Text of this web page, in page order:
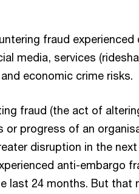
fraud
media, services
economic crime risks.
fraud (the act of
progress of an
disruption in the
anti-embargo
last 24 months. But that